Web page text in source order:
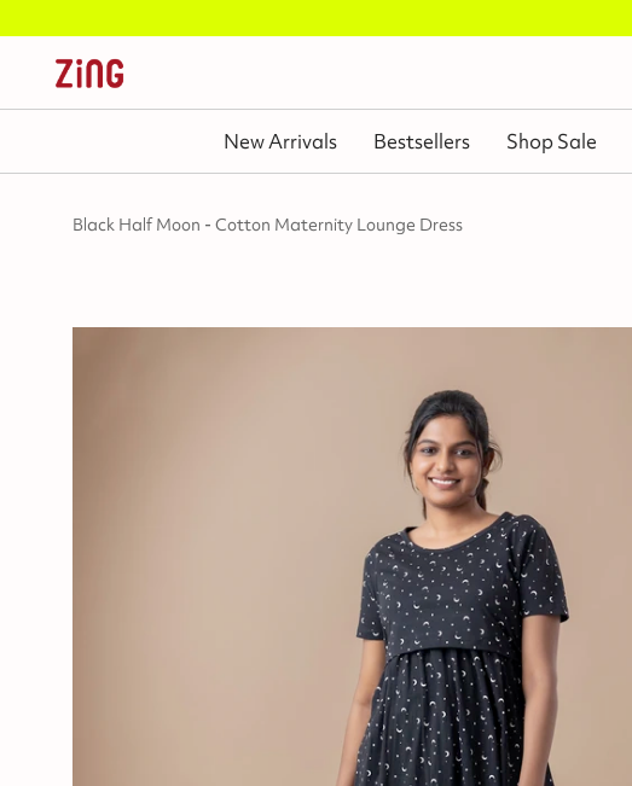
New Arrivals Bestsellers Shop Sale
Black Half Moon - Cotton Maternity Lounge Dress